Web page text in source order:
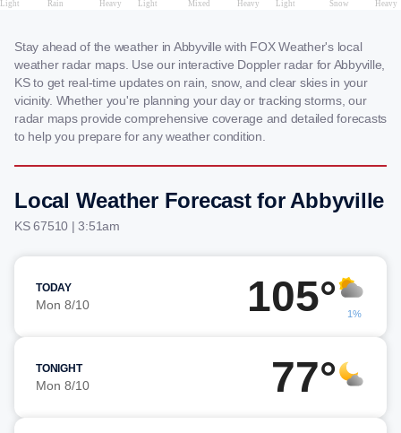
Stay ahead of the weather in Abbyville with FOX Weather's local
weather radar maps. Use our interactive Doppler radar for Abbyville,
KS to get real-time updates on rain, snow, and clear skies in your
vicinity. Whether you're planning your day or tracking storms, our
radar maps provide comprehensive coverage and detailed forecasts
to help you prepare for any weather condition.
Local Weather Forecast for Abbyville
KS 67510 | 3:51am
TODAY
Mon 8/10 105° 1%
TONIGHT
Mon 8/10 77°